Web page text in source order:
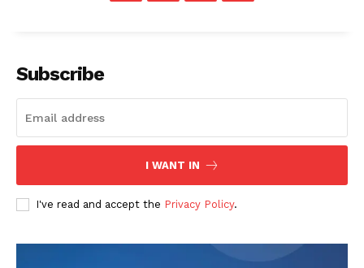
SUBSCRIBE NOW
Company
Subscribe
I WANT IN
I've read and accept the Privacy Policy.